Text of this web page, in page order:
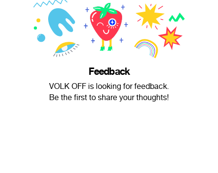
Feedback
VOLK OFF is looking for feedback.
Be the first to share your thoughts!